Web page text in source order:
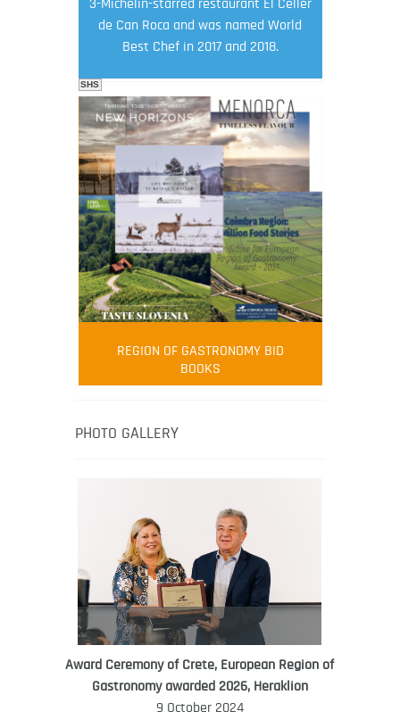
3-Michelin-starred restaurant El Celler
de Can Roca and was named World
Best Chef in 2017 and 2018.
FOOD FILM MENU
AMBASSADOR
Robert Oliver
Robert Oliver is founder of television
media-led movement “Pacific Island
healthy eating in the South Pacific.
WORLD FOOD GIFT CHALLENGE
AMBASSADOR
SHS
REGION OF GASTRONOMY BID
BOOKS
PHOTO GALLERY
Award Ceremony of Crete, European Region of
Gastronomy awarded 2026, Heraklion
9 October 2024